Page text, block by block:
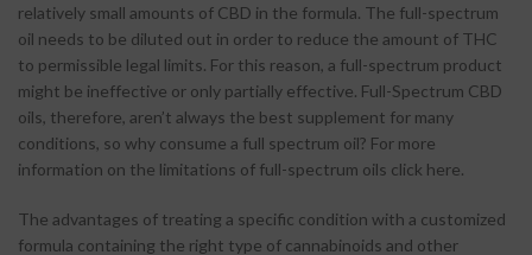
relatively small amounts of CBD in the formula. The full-spectrum
oil needs to be diluted out in order to reduce the amount of THC
to permissible legal limits. For this reason, a full-spectrum product
might be ineffective or only partially effective. Full-Spectrum CBD
oils, therefore, aren’t always the best supplement for many
conditions, so why consume a full spectrum oil? For more
information on the limitations of full-spectrum oils click here.
The advantages of treating a specific condition with a customized
formula containing the right type of cannabinoids and other